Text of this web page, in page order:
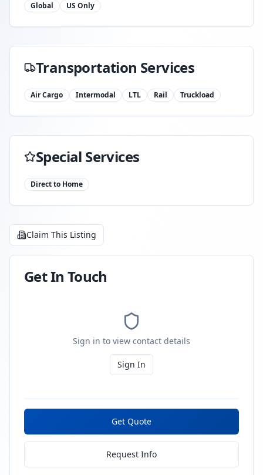
Global US Only
Transportation Services
Air Cargo Intermodal LTL Rail Truckload
Special Services
Direct to Home
Claim This Listing
Get In Touch
Sign in to view contact details
Sign In
Get Quote
Request Info